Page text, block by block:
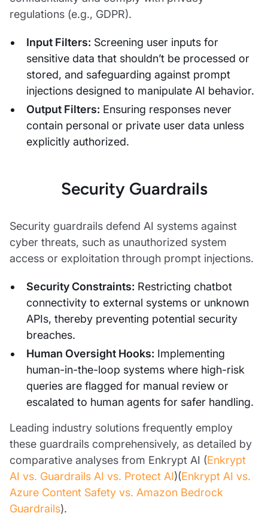
regulations (e.g., GDPR).
Input Filters: Screening user inputs for
sensitive data that shouldn’t be processed or
stored, and safeguarding against prompt
injections designed to manipulate AI behavior.
Output Filters: Ensuring responses never
contain personal or private user data unless
explicitly authorized.
Security Guardrails
Security guardrails defend AI systems against
cyber threats, such as unauthorized system
access or exploitation through prompt injections.
Security Constraints: Restricting chatbot
connectivity to external systems or unknown
APIs, thereby preventing potential security
breaches.
Human Oversight Hooks: Implementing
human-in-the-loop systems where high-risk
queries are flagged for manual review or
escalated to human agents for safer handling.
Leading industry solutions frequently employ
these guardrails comprehensively, as detailed by
comparative analyses from Enkrypt AI (Enkrypt
AI vs. Guardrails AI vs. Protect AI)(Enkrypt AI vs.
Azure Content Safety vs. Amazon Bedrock
Guardrails).